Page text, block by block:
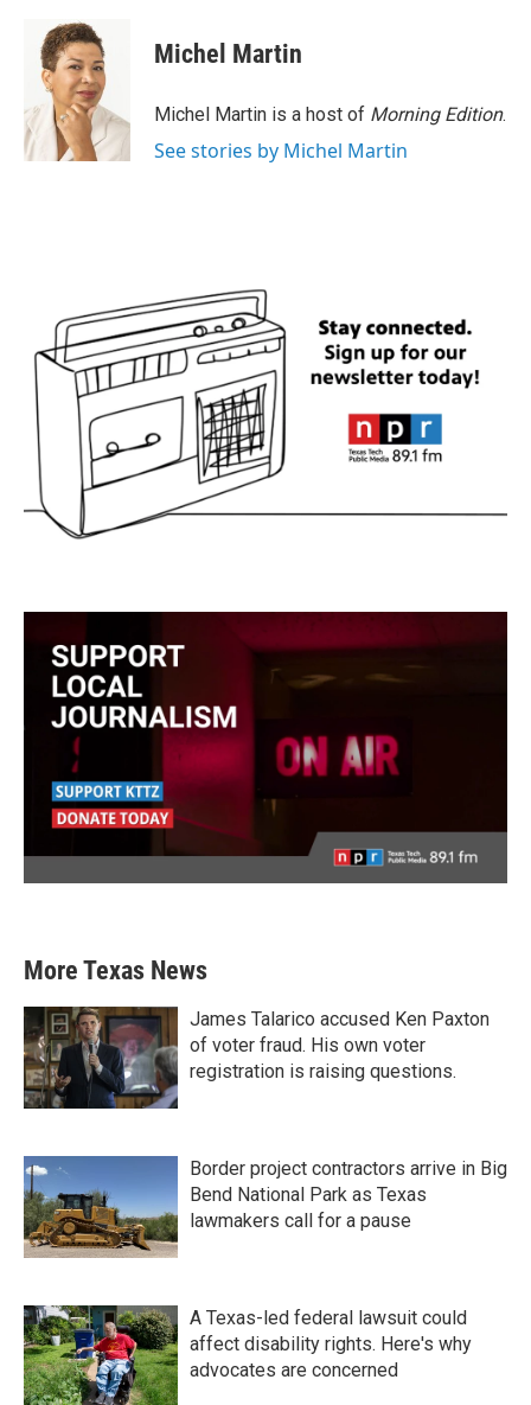
o
k
i
t
t
e
r
d
I
n
Michel Martin
Michel Martin is a host of Morning Edition.
See stories by Michel Martin
More Texas News
James Talarico accused Ken Paxton
of voter fraud. His own voter
registration is raising questions.
Border project contractors arrive in Big
Bend National Park as Texas
lawmakers call for a pause
A Texas-led federal lawsuit could
affect disability rights. Here's why
advocates are concerned